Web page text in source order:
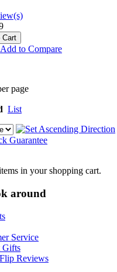
Cart
Add to Compare
page
List
in your shopping cart.
around
Service
Gifts
Reviews